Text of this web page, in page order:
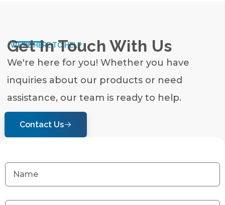
WE'RE HERE TO HELP
Get In Touch With Us
We're here for you! Whether you have
inquiries about our products or need
assistance, our team is ready to help.
Contact Us